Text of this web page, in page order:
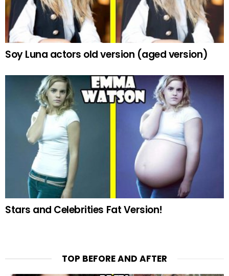
Soy Luna actors old version (aged version)
Stars and Celebrities Fat Version!
TOP BEFORE AND AFTER